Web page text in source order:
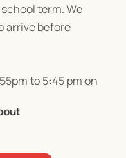
term. We
arrive before
to 5:45 pm on
indoor and